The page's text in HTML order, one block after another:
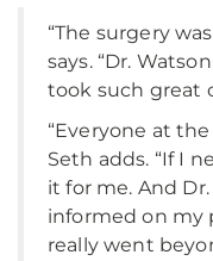
“The surgery
says. “Dr.
took such great
“Everyone at
Seth adds. “If I
it for me. And
informed on my
really went